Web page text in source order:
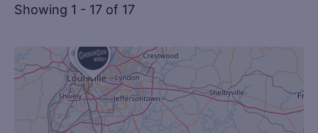
Showing 1 - 17 of 17